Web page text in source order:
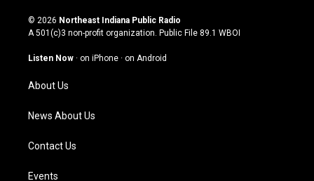
s
t
g
m
u
t
u
b
c
e
o
n
k
© 2026 Northeast Indiana Public Radio
A 501(c)3 non-profit organization. Public File 89.1 WBOI
Listen Now · on iPhone · on Android
About Us
News About Us
Contact Us
Events